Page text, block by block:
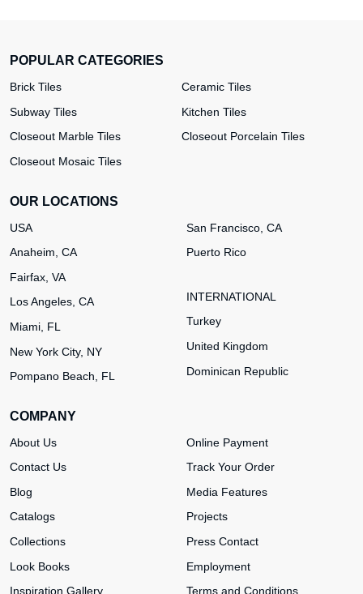
POPULAR CATEGORIES
Brick Tiles
Ceramic Tiles
Subway Tiles
Kitchen Tiles
Closeout Marble Tiles
Closeout Porcelain Tiles
Closeout Mosaic Tiles
OUR LOCATIONS
USA
Anaheim, CA
Fairfax, VA
Los Angeles, CA
Miami, FL
New York City, NY
Pompano Beach, FL
San Francisco, CA
Puerto Rico
INTERNATIONAL
Turkey
United Kingdom
Dominican Republic
COMPANY
About Us
Contact Us
Blog
Catalogs
Collections
Look Books
Inspiration Gallery
Online Payment
Track Your Order
Media Features
Projects
Press Contact
Employment
Terms and Conditions